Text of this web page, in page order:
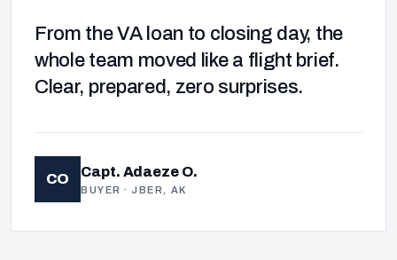
From the VA loan to closing day, the
whole team moved like a flight brief.
Clear, prepared, zero surprises.
CO Capt. Adaeze O.
BUYER · JBER, AK